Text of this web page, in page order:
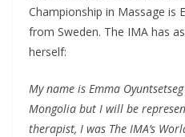
Championship in Massage is
from Sweden. The IMA has
herself:
My name is Emma
Mongolia but I will be
therapist, I was The IMA’s